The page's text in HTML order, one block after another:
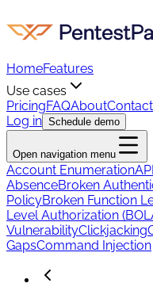
HomeFeatures
Use cases
PricingFAQAboutContact
Log in Schedule demo
Open navigation menu
Account Enumeration
AbsenceBroken
PolicyBroken Function
Level Authorization
VulnerabilityClickjacking
GapsCommand Injection